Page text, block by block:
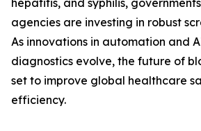
hepatitis, and syphilis,
agencies are investing in robust
As innovations in automation and
diagnostics evolve, the future of
set to improve global healthcare
efficiency.